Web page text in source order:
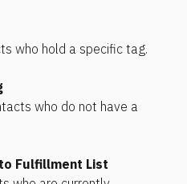
who hold a specific tag.
who do not have a
Fulfillment List